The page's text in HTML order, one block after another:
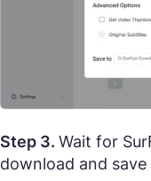
Step 3. Wait for
download and